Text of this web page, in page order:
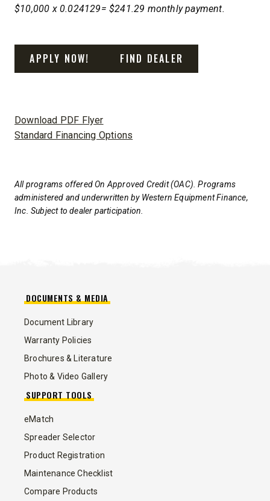
$10,000 x 0.024129= $241.29 monthly payment.
APPLY NOW! FIND DEALER
Download PDF Flyer
Standard Financing Options
All programs offered On Approved Credit (OAC). Programs
administered and underwritten by Western Equipment Finance,
Inc. Subject to dealer participation.
DOCUMENTS & MEDIA
Document Library
Warranty Policies
Brochures & Literature
Photo & Video Gallery
SUPPORT TOOLS
eMatch
Spreader Selector
Product Registration
Maintenance Checklist
Compare Products